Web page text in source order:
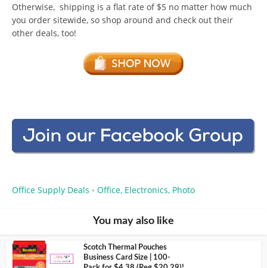
Otherwise, shipping is a flat rate of $5 no matter how much
you order sitewide, so shop around and check out their
other deals, too!
Office Supply Deals • Office, Electronics, Photo
You may also like
Scotch Thermal Pouches
Business Card Size | 100-